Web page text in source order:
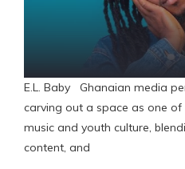
E.L. Baby Ghanaian media
carving out a space as one of
music and youth culture,
content, and